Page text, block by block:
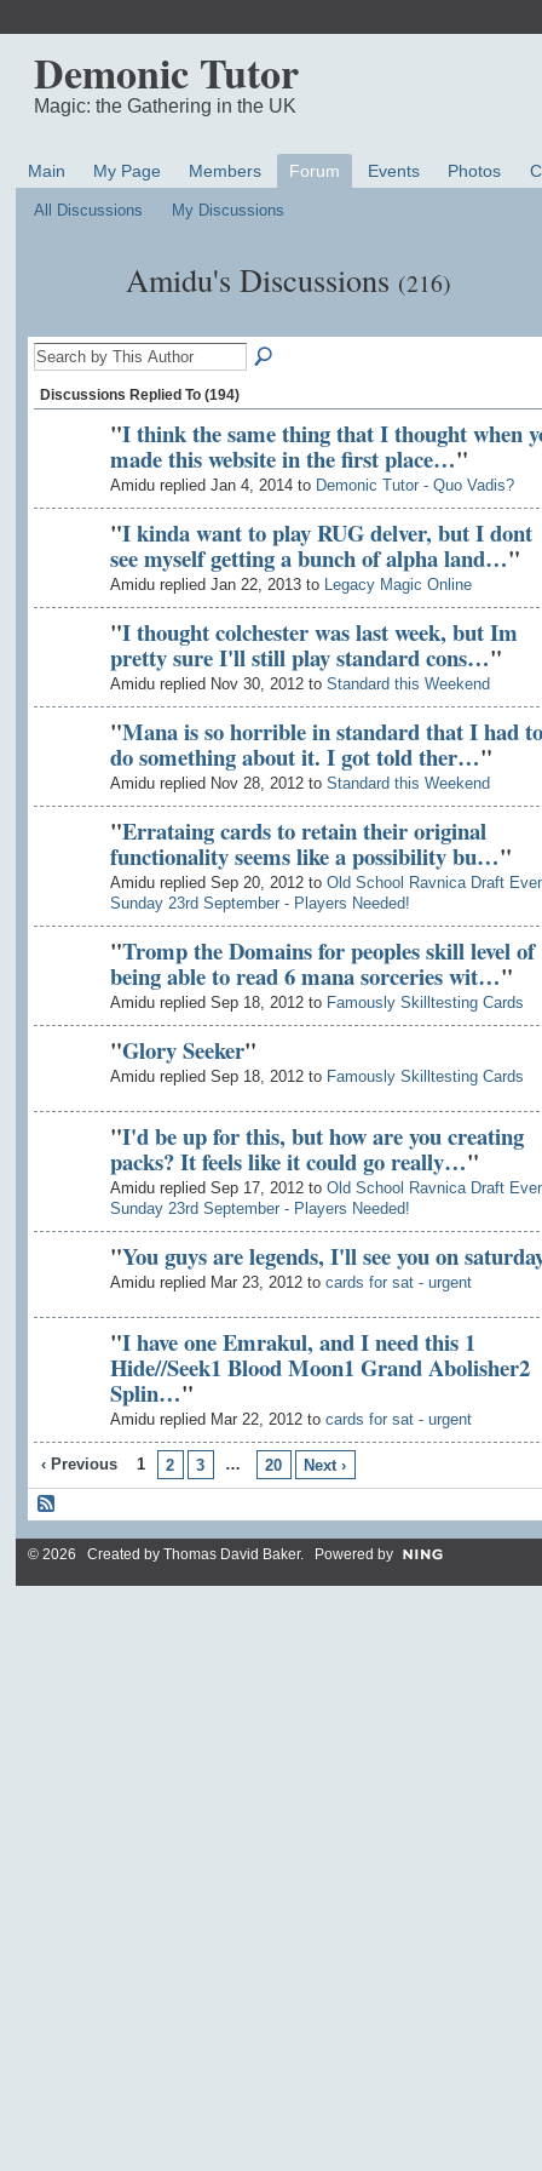
Demonic Tutor
Magic: the Gathering in the UK
Main My Page Members Forum Events Photos
All Discussions My Discussions
Amidu's Discussions (216)
Discussions Replied To (194)
"I think the same thing that I thought when
made this website in the first place…"
Amidu replied Jan 4, 2014 to Demonic Tutor - Quo Vadis?
"I kinda want to play RUG delver, but I dont
see myself getting a bunch of alpha land…"
Amidu replied Jan 22, 2013 to Legacy Magic Online
"I thought colchester was last week, but Im
pretty sure I'll still play standard cons…"
Amidu replied Nov 30, 2012 to Standard this Weekend
"Mana is so horrible in standard that I had to
do something about it. I got told ther…"
Amidu replied Nov 28, 2012 to Standard this Weekend
"Errataing cards to retain their original
functionality seems like a possibility bu…"
Amidu replied Sep 20, 2012 to Old School Ravnica Draft
Sunday 23rd September - Players Needed!
"Tromp the Domains for peoples skill level of
being able to read 6 mana sorceries wit…"
Amidu replied Sep 18, 2012 to Famously Skilltesting Cards
"Glory Seeker"
Amidu replied Sep 18, 2012 to Famously Skilltesting Cards
"I'd be up for this, but how are you creating
packs? It feels like it could go really…"
Amidu replied Sep 17, 2012 to Old School Ravnica Draft
Sunday 23rd September - Players Needed!
"You guys are legends, I'll see you on
Amidu replied Mar 23, 2012 to cards for sat - urgent
"I have one Emrakul, and I need this 1
Hide//Seek1 Blood Moon1 Grand Abolisher2
Splin…"
Amidu replied Mar 22, 2012 to cards for sat - urgent
‹ Previous 1 2 3 … 20 Next ›
© 2026 Created by Thomas David Baker. Powered by